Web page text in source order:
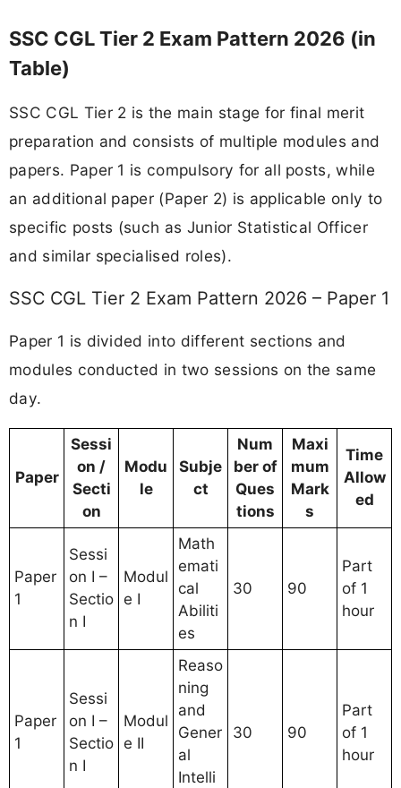
SSC CGL Tier 2 Exam Pattern 2026 (in
Table)
SSC CGL Tier 2 is the main stage for final merit
preparation and consists of multiple modules and
papers. Paper 1 is compulsory for all posts, while
an additional paper (Paper 2) is applicable only to
specific posts (such as Junior Statistical Officer
and similar specialised roles).
SSC CGL Tier 2 Exam Pattern 2026 – Paper 1
Paper 1 is divided into different sections and
modules conducted in two sessions on the same
day.
Paper
Sessi
on /
Secti
on
Modu
le
Subje
ct
Num
ber of
Ques
tions
Maxi
mum
Mark
s
Time
Allow
ed
Paper
1
Sessi
on I –
Sectio
n I
Modul
e I
Math
emati
cal
Abiliti
es
30 90
Part
of 1
hour
Paper
1
Sessi
on I –
Sectio
n I
Modul
e II
Reaso
ning
and
Gener
al
Intelli
30 90
Part
of 1
hour